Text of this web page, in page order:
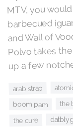
MTV, you
barbecued
and Wall of
Polvo takes
up a few
arab strap
boom pam the
the cure